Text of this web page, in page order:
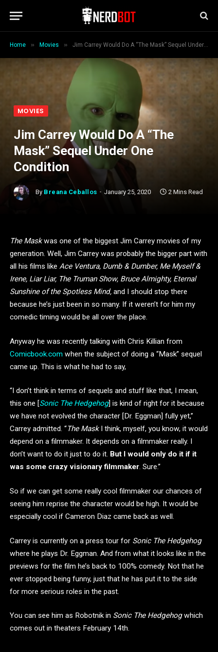
Home » Movies » Jim Carrey Would Do A “The Mask” Sequel Under One Condition
MOVIES
Jim Carrey Would Do A “The
Mask” Sequel Under One
Condition
By Breana Ceballos January 25, 2020 2 Mins Read
The Maskwas one of the biggest Jim Carrey movies of my
generation. Well, Jim Carrey was probably the bigger part with
all his films like Ace Ventura, Dumb & Dumber, Me Myself &
Irene, Liar Liar, The Truman Show, Bruce Almighty, Eternal
Sunshine of the Spotless Mind, and I should stop there
because he’s just been in so many. If it weren’t for him my
comedic timing would be all over the place.
Anyway he was recently talking with Chris Killian from
Comicbook.com when the subject of doing a “Mask” sequel
came up. This is what he had to say,
“I don’t think in terms of sequels and stuff like that, I mean,
this one [Sonic The Hedgehog] is kind of right for it because
we have not evolved the character [Dr. Eggman] fully yet,”
Carrey admitted. “The MaskI think, myself, you know, it would
depend on a filmmaker. It depends on a filmmaker really. I
don’t want to do it just to do it. But I would only do it if it
was some crazy visionary filmmaker. Sure.”
So if we can get some really cool filmmaker our chances of
seeing him reprise the character would be high. It would be
especially cool if Cameron Diaz came back as well.
Carrey is currently on a press tour for Sonic The Hedgehog
where he plays Dr. Eggman. And from what it looks like in the
previews for the film he’s back to 100% comedy. Not that he
ever stopped being funny, just that he has put it to the side
for more serious roles in the past.
You can see him as Robotnik in Sonic The Hedgehogwhich
comes out in theaters February 14th.